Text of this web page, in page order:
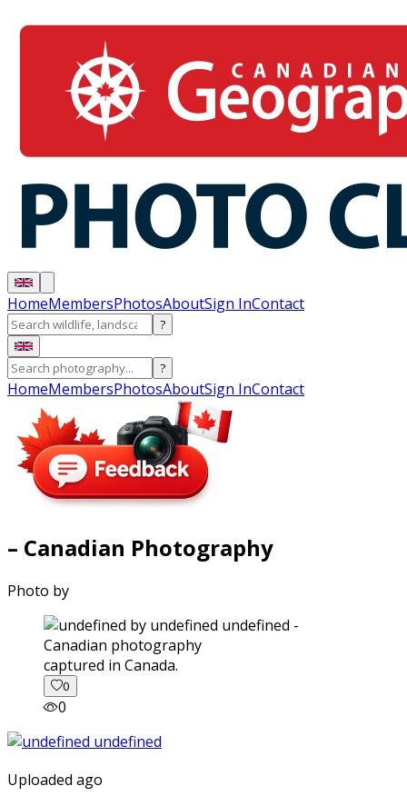
HomeMembersPhotosAboutSign InContact
?
?
HomeMembersPhotosAboutSign InContact
– Canadian Photography
Photo by
captured in Canada.
0
0
Uploaded ago